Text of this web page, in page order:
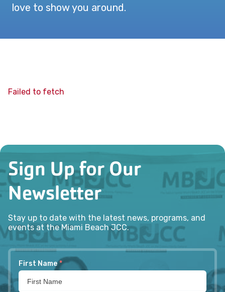
love to show you around.
Failed to fetch
Sign Up for Our
Newsletter
Stay up to date with the latest news, programs, and
events at the Miami Beach JCC.
First Name *